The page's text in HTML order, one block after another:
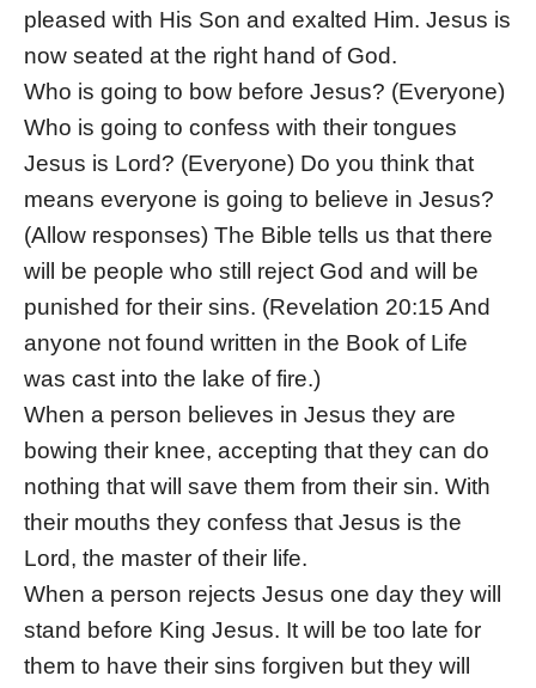
pleased with His Son and exalted Him. Jesus is
now seated at the right hand of God.
Who is going to bow before Jesus? (Everyone)
Who is going to confess with their tongues
Jesus is Lord? (Everyone) Do you think that
means everyone is going to believe in Jesus?
(Allow responses) The Bible tells us that there
will be people who still reject God and will be
punished for their sins. (Revelation 20:15 And
anyone not found written in the Book of Life
was cast into the lake of fire.)
When a person believes in Jesus they are
bowing their knee, accepting that they can do
nothing that will save them from their sin. With
their mouths they confess that Jesus is the
Lord, the master of their life.
When a person rejects Jesus one day they will
stand before King Jesus. It will be too late for
them to have their sins forgiven but they will